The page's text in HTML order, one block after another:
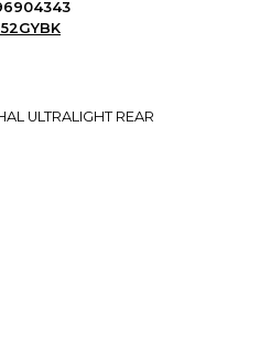
ULTRALIGHT REAR